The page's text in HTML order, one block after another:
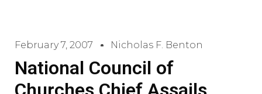
February 7, 2007 Nicholas F. Benton
National Council of